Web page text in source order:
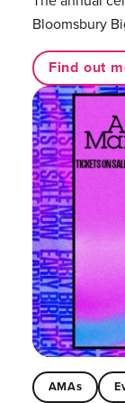
Bloomsbury
Find out
AMAs